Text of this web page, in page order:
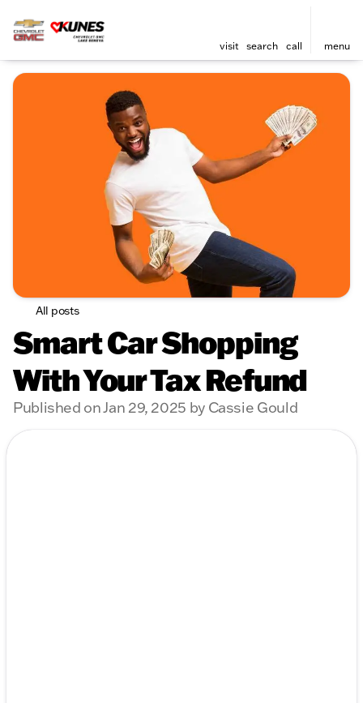
visit search call menu
All posts
Smart Car Shopping
With Your Tax Refund
Published on Jan 29, 2025 by Cassie Gould